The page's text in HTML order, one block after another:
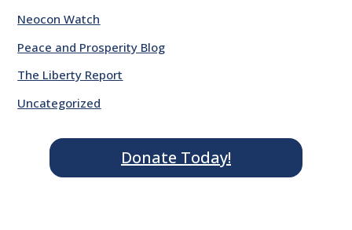
Neocon Watch
Peace and Prosperity Blog
The Liberty Report
Uncategorized
Donate Today!